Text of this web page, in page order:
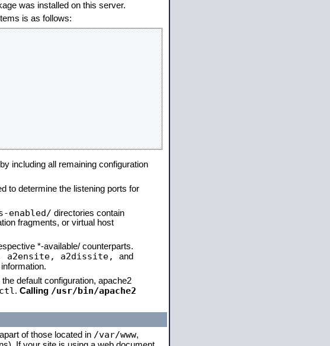
was installed on this server.
is as follows:
including all remaining configuration
to determine the listening ports for
enabled/ directories contain
fragments, or virtual host
*-available/ counterparts.
a2ensite, a2dissite, and
default configuration, apache2
. Calling /usr/bin/apache2
of those located in /var/www,